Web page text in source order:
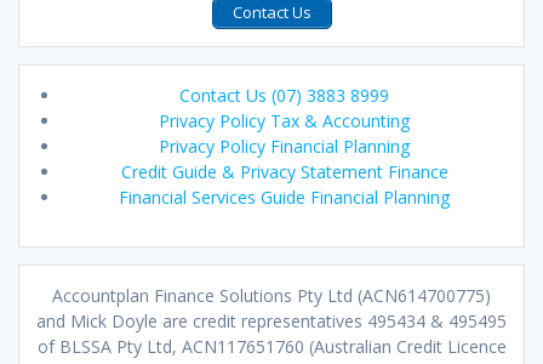
Contact Us
Contact Us (07) 3883 8999
Privacy Policy Tax & Accounting
Privacy Policy Financial Planning
Credit Guide & Privacy Statement Finance
Financial Services Guide Financial Planning
Accountplan Finance Solutions Pty Ltd (ACN614700775)
and Mick Doyle are credit representatives 495434 & 495495
of BLSSA Pty Ltd, ACN117651760 (Australian Credit Licence